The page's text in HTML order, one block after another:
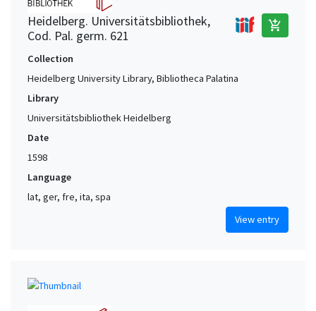
Heidelberg. Universitätsbibliothek,
Cod. Pal. germ. 621
add_shopping_cart
Collection
Heidelberg University Library, Bibliotheca Palatina
Library
Universitätsbibliothek Heidelberg
Date
1598
Language
lat, ger, fre, ita, spa
View entry